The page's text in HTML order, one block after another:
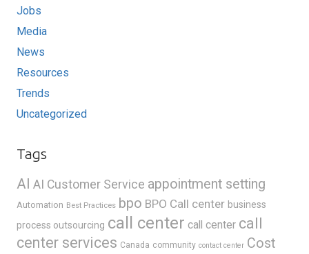
Jobs
Media
News
Resources
Trends
Uncategorized
Tags
AI AI Customer Service appointment setting
Automation Best Practices bpo BPO Call center business
process outsourcing call center call center call
center services Canada community contact center Cost